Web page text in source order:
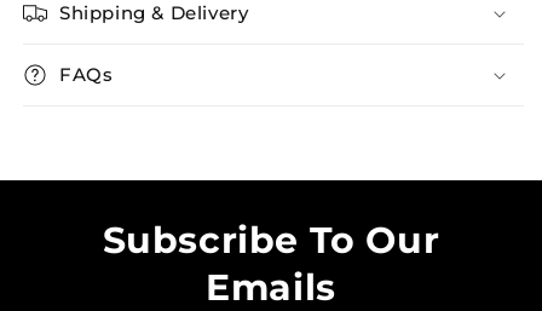
Shipping & Delivery
FAQs
Subscribe To Our
Emails